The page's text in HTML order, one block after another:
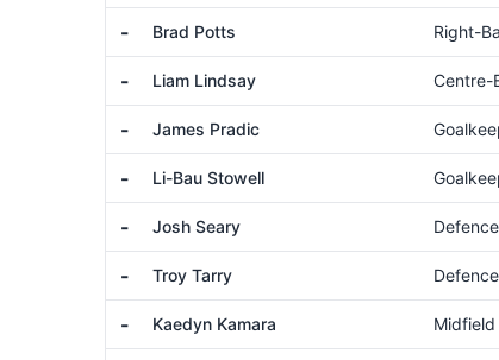
- Brad Potts Right-
- Liam Lindsay Centre-
- James Pradic
- Li-Bau Stowell
- Josh Seary Defence
- Troy Tarry Defence
- Kaedyn Kamara Midfield